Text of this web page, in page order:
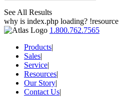
See All Results
why is index.php loading? !resource
1.800.762.7565
Products|
Sales|
Service|
Resources|
Our Story|
Contact Us|